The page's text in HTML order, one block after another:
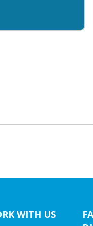
WITH US